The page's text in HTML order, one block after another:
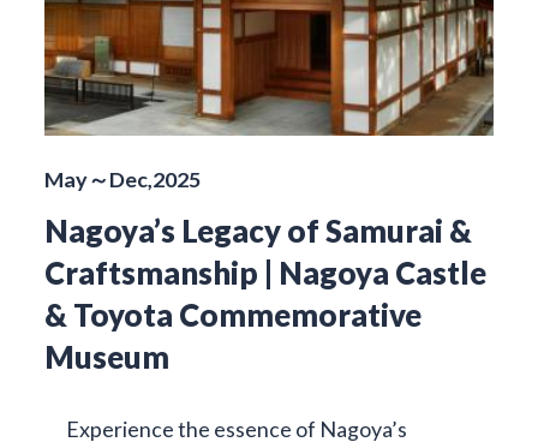
May～Dec,2025
Nagoya’s Legacy of Samurai &
Craftsmanship | Nagoya Castle
& Toyota Commemorative
Museum
Experience the essence of Nagoya’s